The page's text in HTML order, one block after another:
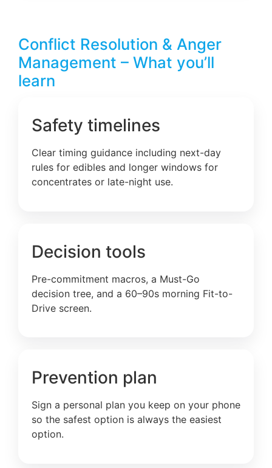
Conflict Resolution & Anger
Management – What you’ll
learn
Safety timelines
Clear timing guidance including next-day
rules for edibles and longer windows for
concentrates or late-night use.
Decision tools
Pre-commitment macros, a Must-Go
decision tree, and a 60–90s morning Fit-to-
Drive screen.
Prevention plan
Sign a personal plan you keep on your phone
so the safest option is always the easiest
option.